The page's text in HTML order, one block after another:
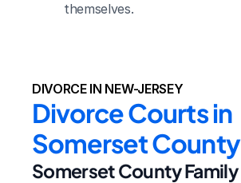
themselves.
DIVORCE IN NEW-JERSEY
Divorce Courts in
Somerset County
Somerset County Family